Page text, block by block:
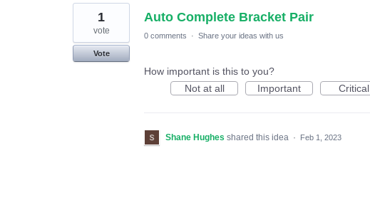
1
found
Auto Complete Bracket Pair
1
vote
Vote
0 comments · Share your ideas with us
How important is this to you?
Not at all
Important Critical
Shane Hughes shared this idea · Feb 1, 2023